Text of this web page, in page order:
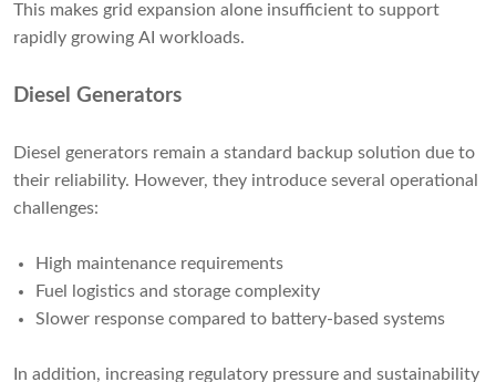
This makes grid expansion alone insufficient to support
rapidly growing AI workloads.
Diesel Generators
Diesel generators remain a standard backup solution due to
their reliability. However, they introduce several operational
challenges:
High maintenance requirements
Fuel logistics and storage complexity
Slower response compared to battery-based systems
In addition, increasing regulatory pressure and sustainability